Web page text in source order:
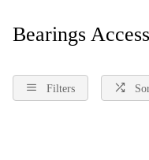
Bearings
Filters